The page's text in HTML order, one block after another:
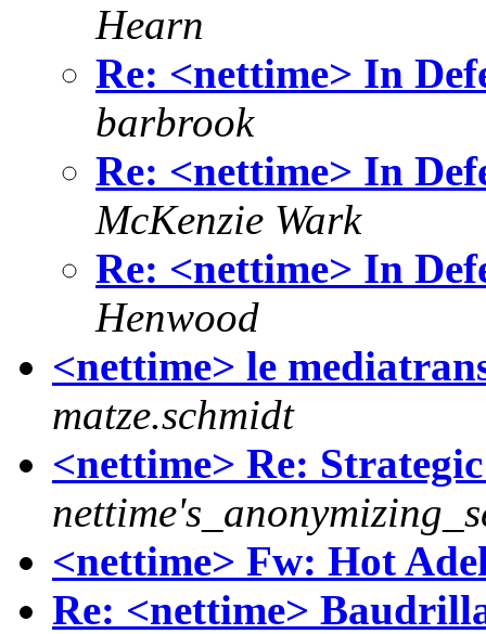
Hearn
Re: <nettime> In
barbrook
Re: <nettime> In
McKenzie Wark
Re: <nettime> In
Henwood
<nettime> le
matze.schmidt
<nettime> Re:
<nettime> Fw: Hot
Re: <nettime>